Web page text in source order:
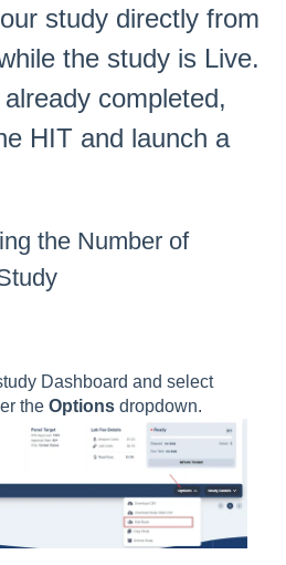
study directly from
the study is Live.
completed,
HIT and launch a
the Number of
Dashboard and select
the Options dropdown.